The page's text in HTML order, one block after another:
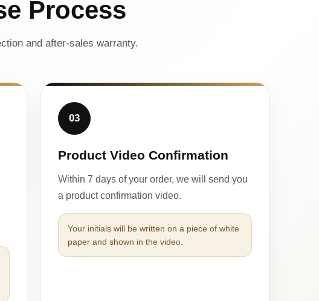
Process
and after-sales warranty.
03
Product Video Confirmation
Within 7 days of your order, we will send you
a product confirmation video.
Your initials will be written on a piece of white
paper and shown in the video.